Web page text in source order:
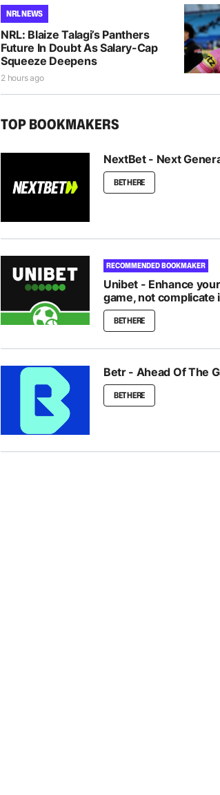
NRL NEWS
NRL: Blaize Talagi’s Panthers
Future In Doubt As Salary-Cap
Squeeze Deepens
2 hours ago
TOP BOOKMAKERS
NextBet - Next
BET HERE
RECOMMENDED BOOKMAKER
Unibet - Enhance
game, not complicate
BET HERE
Betr - Ahead Of The
BET HERE